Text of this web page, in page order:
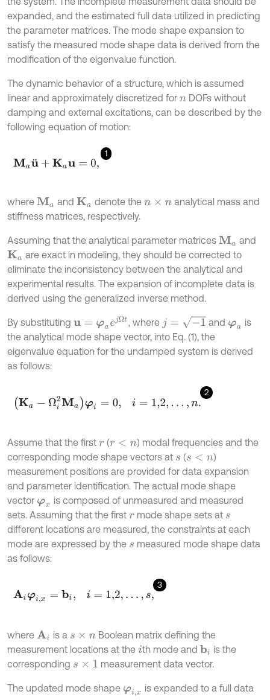
expanded, and the estimated full data utilized in predicting
the parameter matrices. The mode shape expansion to
satisfy the measured mode shape data is derived from the
modification of the eigenvalue function.
The dynamic behavior of a structure, which is assumed
linear and approximately discretized for n DOFs without
damping and external excitations, can be described by the
following equation of motion:
1
Mau¨+ Ka u=0,
where Ma and Ka denote the n× n
analytical mass and
stiffness matrices, respectively.
Assuming that the analytical parameter matrices Ma
and
Ka
are exact in modeling, they should be corrected to
eliminate the inconsistency between the analytical and
experimental results. The expansion of incomplete data is
derived using the generalized inverse method.
By substituting u= φa ejΩt , where j= -1 and φa is
the analytical mode shape vector, into Eq. (1), the
eigenvalue equation for the undamped system is derived
as follows:
2
Ka- i2Maφi=0 i=1,2,… n.
Assume that the first r(r< n
) modal frequencies and the
corresponding mode shape vectors at s (s<n
)
measurement positions are provided for data expansion
and parameter identification. The actual mode shape
vector φx is composed of unmeasured and measured
sets. Assuming that the first rmode shape sets at s
different locations are measured, the constraints at each
mode are expressed by the s measured mode shape data
as follows:
3
Aiφi,x=b , =1,2 s,
where Ai is a s n
Boolean matrix defining the
measurement locations at the i th mode and bi is the
corresponding s 1 measurement data vector.
The updated mode shape φi, x
is expanded to a full data